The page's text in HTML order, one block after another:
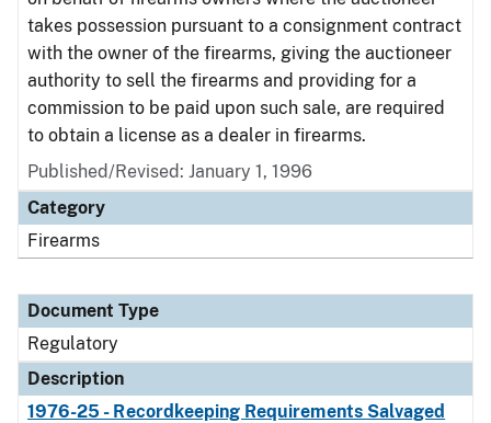
takes possession pursuant to a consignment contract
with the owner of the firearms, giving the auctioneer
authority to sell the firearms and providing for a
commission to be paid upon such sale, are required
to obtain a license as a dealer in firearms.
Published/Revised: January 1, 1996
Category
Firearms
Document Type
Regulatory
Description
1976-25 - Recordkeeping Requirements Salvaged